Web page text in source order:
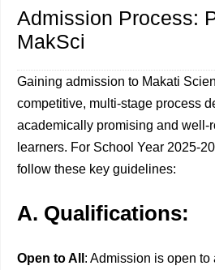
Admission Process:
MakSci
Gaining admission to Makati
competitive, multi-stage process
academically promising and well-
learners. For School Year 2025-
follow these key guidelines:
A. Qualifications:
Open to All : Admission is open